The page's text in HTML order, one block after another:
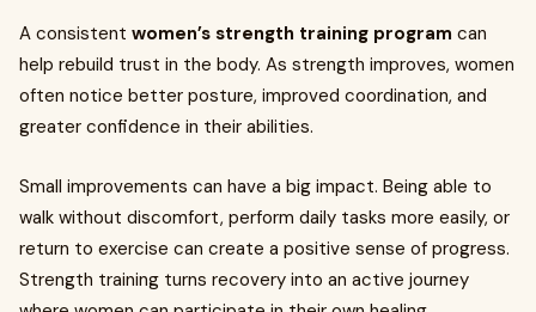
A consistent women’s strength training program can
help rebuild trust in the body. As strength improves, women
often notice better posture, improved coordination, and
greater confidence in their abilities.
Small improvements can have a big impact. Being able to
walk without discomfort, perform daily tasks more easily, or
return to exercise can create a positive sense of progress.
Strength training turns recovery into an active journey